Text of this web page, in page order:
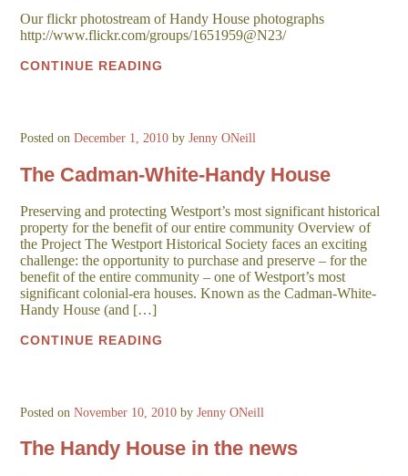
Our flickr photostream of Handy House photographs
http://www.flickr.com/groups/1651959@N23/
CONTINUE READING
Posted onDecember 1, 2010 byJenny ONeill
The Cadman-White-Handy House
Preserving and protecting Westport’s most significant historical
property for the benefit of our entire community Overview of
the Project The Westport Historical Society faces an exciting
challenge: the opportunity to purchase and preserve – for the
benefit of the entire community – one of Westport’s most
significant colonial-era houses. Known as the Cadman-White-
Handy House (and […]
CONTINUE READING
Posted onNovember 10, 2010 byJenny ONeill
The Handy House in the news